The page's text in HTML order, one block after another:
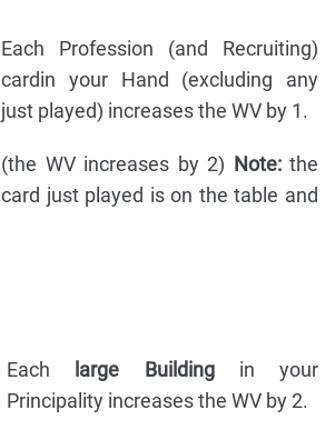
Each Profession (and Recruiting)
cardin your Hand (excluding any
just played) increases the WV by 1.
(the WV increases by 2) Note:the
card just played is on the table and
Each large Buildingin your
Principality increases the WV by 2.